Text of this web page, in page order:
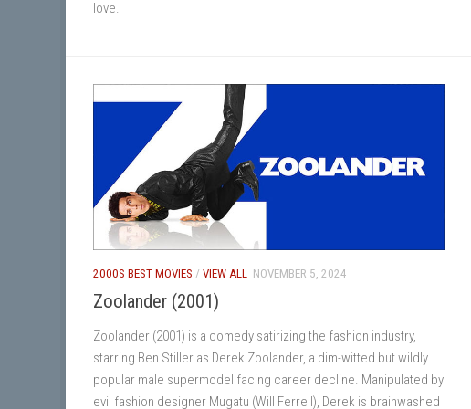
love.
2000S BEST MOVIES / VIEW ALL NOVEMBER 5, 2024
Zoolander (2001)
Zoolander (2001) is a comedy satirizing the fashion industry,
starring Ben Stiller as Derek Zoolander, a dim-witted but wildly
popular male supermodel facing career decline. Manipulated by
evil fashion designer Mugatu (Will Ferrell), Derek is brainwashed